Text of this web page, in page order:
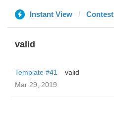
Instant View Contest
valid
Template #41
valid
Mar 29, 2019